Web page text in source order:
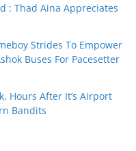
: Thad Aina Appreciates
Strides To Empower
Buses For Pacesetter
Hours After It’s Airport
Bandits